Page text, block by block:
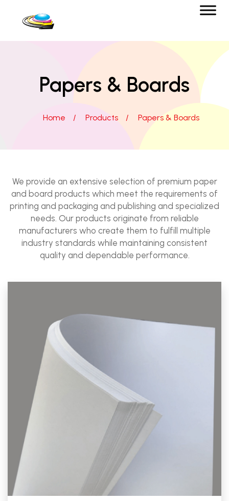
Papers & Boards
Home / Products / Papers & Boards
We provide an extensive selection of premium paper
and board products which meet the requirements of
printing and packaging and publishing and specialized
needs. Our products originate from reliable
manufacturers who create them to fulfill multiple
industry standards while maintaining consistent
quality and dependable performance.